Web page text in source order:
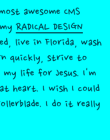
awesome CMS
RADICAL DESIGN
live in Florida, wash
quickly, strive to
life for Jesus. I'm
at heart. I wish I could
I do it really